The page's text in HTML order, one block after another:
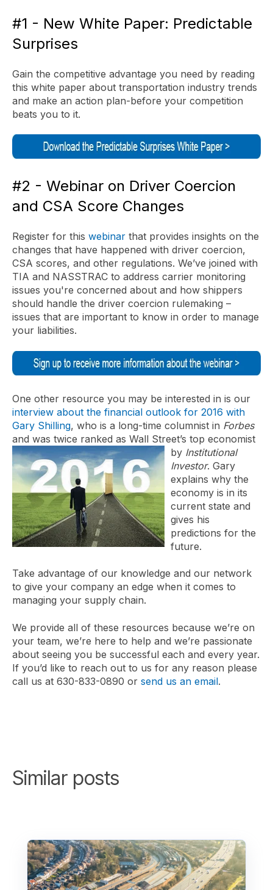
#1 - New White Paper: Predictable
Surprises
Gain the competitive advantage you need by reading
this white paper about transportation industry trends
and make an action plan-before your competition
beats you to it.
#2 - Webinar on Driver Coercion
and CSA Score Changes
Register for this webinar that provides insights on the
changes that have happened with driver coercion,
CSA scores, and other regulations. We’ve joined with
TIA and NASSTRAC to address carrier monitoring
issues you're concerned about and how shippers
should handle the driver coercion rulemaking –
issues that are important to know in order to manage
your liabilities.
One other resource you may be interested in is our
interview about the financial outlook for 2016 with
Gary Shilling, who is a long-time columnist in Forbes
and was twice ranked as Wall Street’s top economist
by Institutional
Investor. Gary
explains why the
economy is in its
current state and
gives his
predictions for the
future.
Take advantage of our knowledge and our network
to give your company an edge when it comes to
managing your supply chain.
We provide all of these resources because we’re on
your team, we’re here to help and we’re passionate
about seeing you be successful each and every year.
If you’d like to reach out to us for any reason please
call us at 630-833-0890 or send us an email.
Similar posts